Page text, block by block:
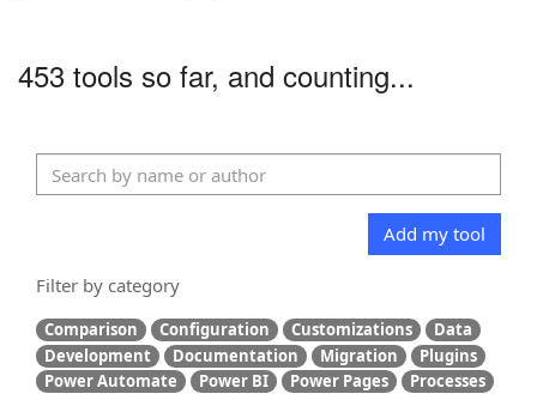
453 tools so far, and counting...
Add my tool
Filter by category
Comparison Configuration Customizations
Data
Development
Documentation Migration
Plugins
Power Automate
Power BI Power Pages
Processes